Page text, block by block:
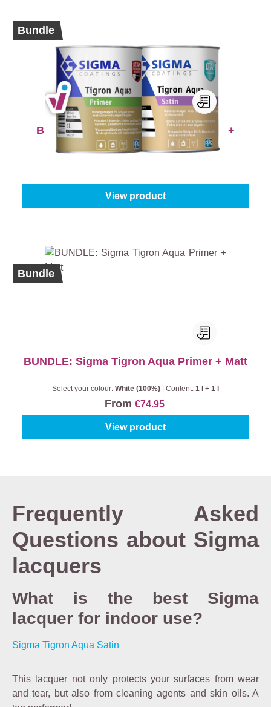
Bundle
BUNDLE: Sigma Tigron Aqua Primer +
Satin
View product
Bundle
BUNDLE: Sigma Tigron Aqua Primer + Matt
Select your colour: White (100%) Content: 1 l + 1 l
From €74.95
View product
Frequently Asked
Questions about Sigma
lacquers
What is the best Sigma
lacquer for indoor use?
Sigma Tigron Aqua Satin
This lacquer not only protects your surfaces from wear
and tear, but also from cleaning agents and skin oils. A